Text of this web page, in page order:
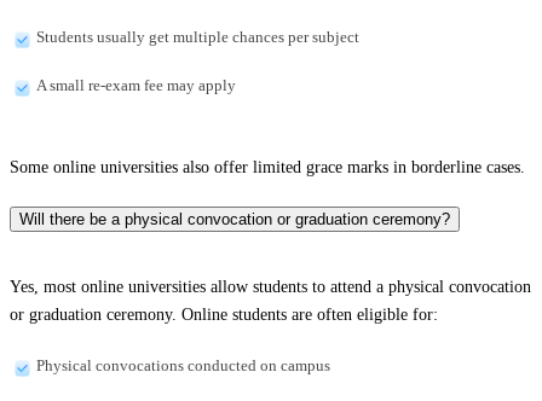
Students usually get multiple chances per subject
A small re-exam fee may apply
Some online universities also offer limited grace marks in borderline cases.
Will there be a physical convocation or graduation ceremony?
Yes, most online universities allow students to attend a physical convocation
or graduation ceremony. Online students are often eligible for:
Physical convocations conducted on campus